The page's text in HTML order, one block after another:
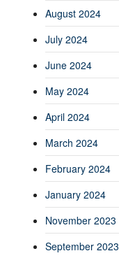
August 2024
July 2024
June 2024
May 2024
April 2024
March 2024
February 2024
January 2024
November 2023
September 2023